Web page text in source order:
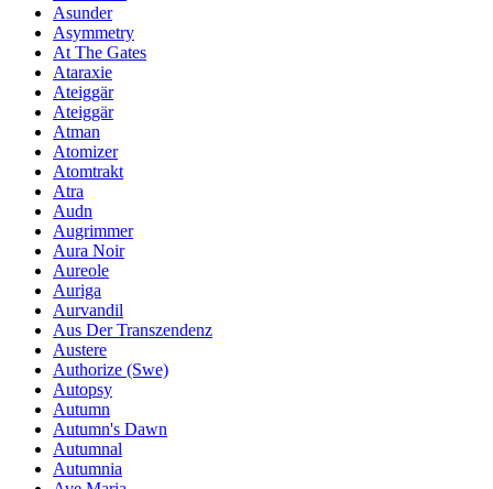
Asunder
Asymmetry
At The Gates
Ataraxie
Ateiggär
Ateiggär
Atman
Atomizer
Atomtrakt
Atra
Audn
Augrimmer
Aura Noir
Aureole
Auriga
Aurvandil
Aus Der Transzendenz
Austere
Authorize (Swe)
Autopsy
Autumn
Autumn's Dawn
Autumnal
Autumnia